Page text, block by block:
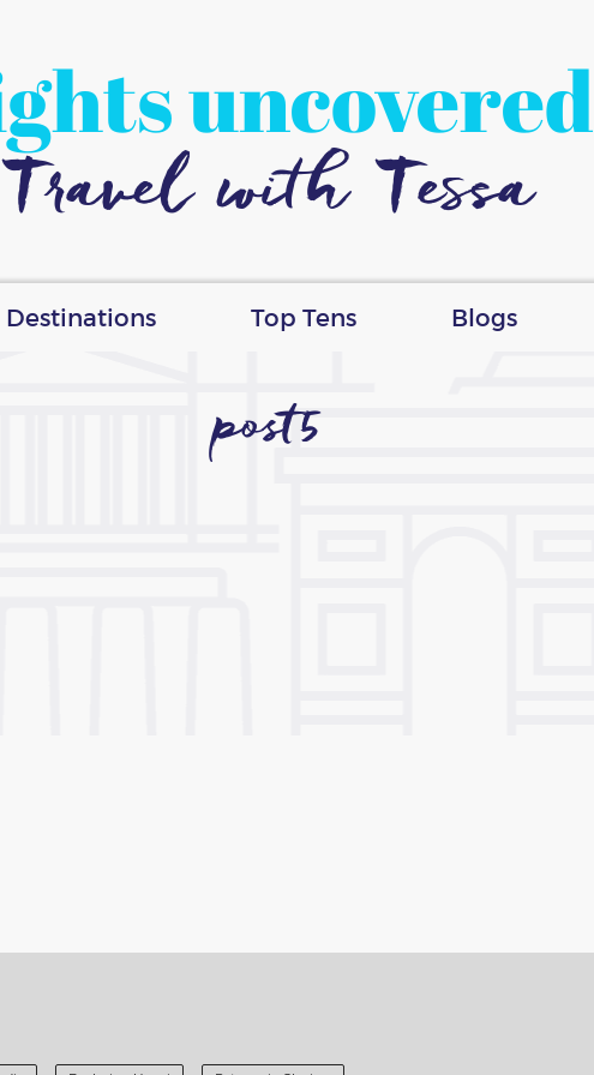
uncovered
Travel with Tessa
Destinations Top Tens Blogs
post5